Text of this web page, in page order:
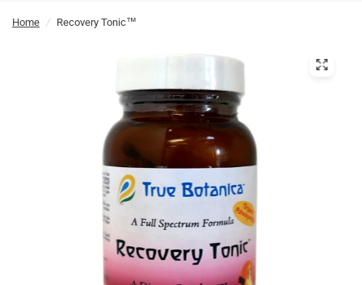
Home / Recovery Tonic™